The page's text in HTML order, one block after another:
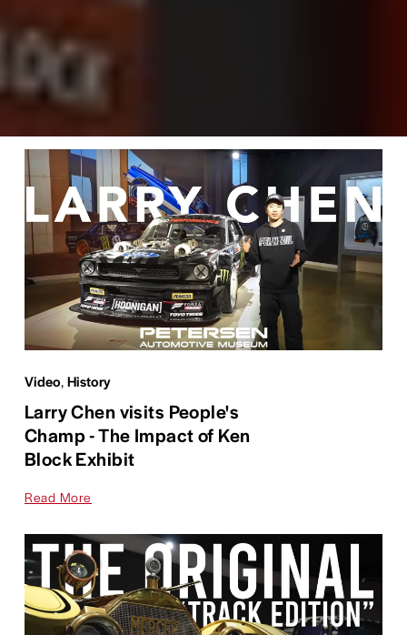
Video,History
Larry Chen visits People's
Champ - The Impact of Ken
Block Exhibit
Read More